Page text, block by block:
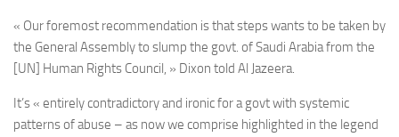
« Our foremost recommendation is that steps wants to be taken by
the General Assembly to slump the govt. of Saudi Arabia from the
[UN] Human Rights Council, » Dixon told Al Jazeera.
It’s « entirely contradictory and ironic for a govt with systemic
patterns of abuse – as now we comprise highlighted in the legend